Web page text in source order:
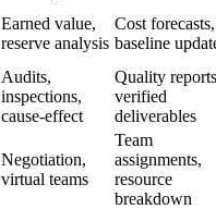
Earned value,
reserve analysis
Cost forecasts,
baseline
Audits,
inspections,
cause-effect
Quality
verified
deliverables
Negotiation,
virtual teams
Team
assignments,
resource
breakdown